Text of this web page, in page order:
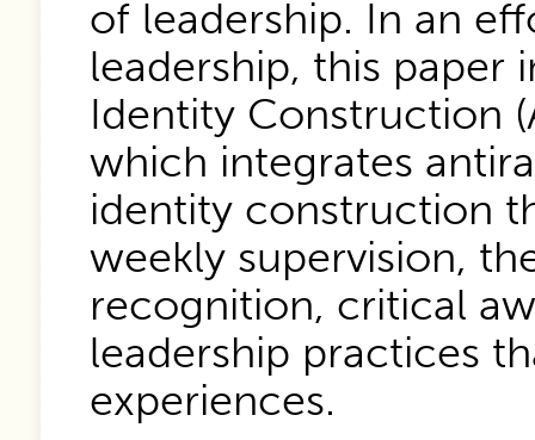
of leadership. In an
leadership, this paper
Identity Construction
which integrates
identity construction
weekly supervision,
recognition, critical
leadership practices
experiences.